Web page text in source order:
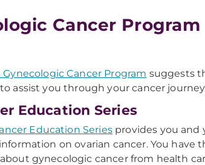
Cancer Program
Cancer Program suggests
assist you through your cancer
Education Series
Education Seriesprovides you and
on ovarian cancer. You have
gynecologic cancer from health